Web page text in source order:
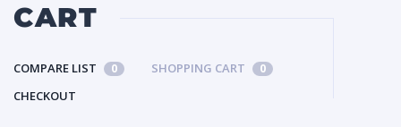
CART
COMPARE LIST 0 SHOPPING CART 0
CHECKOUT